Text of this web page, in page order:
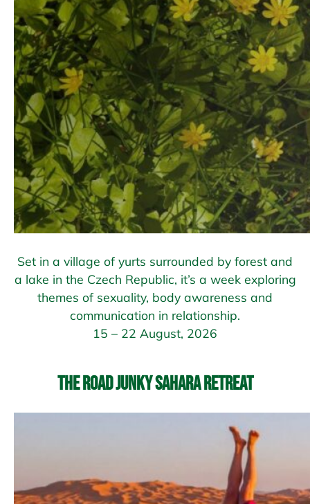
Set in a village of yurts surrounded by forest and
a lake in the Czech Republic, it’s a week exploring
themes of sexuality, body awareness and
communication in relationship.
15 – 22 August, 2026
The Road Junky Sahara Retreat